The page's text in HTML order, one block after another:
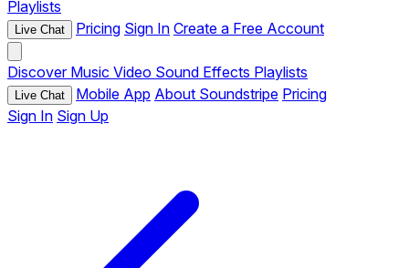
Playlists
Live Chat Pricing Sign In Create a Free Account
Discover Music Video Sound Effects Playlists
Live Chat Mobile App About Soundstripe Pricing
Sign In Sign Up